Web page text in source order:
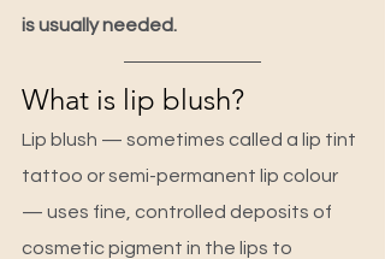
is usually needed.
What is lip blush?
Lip blush — sometimes called a lip tint
tattoo or semi-permanent lip colour
— uses fine, controlled deposits of
cosmetic pigment in the lips to